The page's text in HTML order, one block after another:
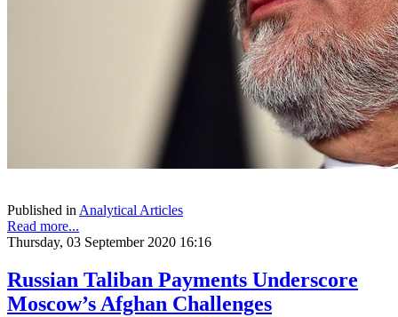
Published inAnalytical Articles
Read more...
Thursday, 03 September 2020 16:16
Russian Taliban Payments Underscore
Moscow’s Afghan Challenges